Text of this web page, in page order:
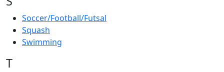
Soccer/Football/Futsal
Squash
Swimming
T